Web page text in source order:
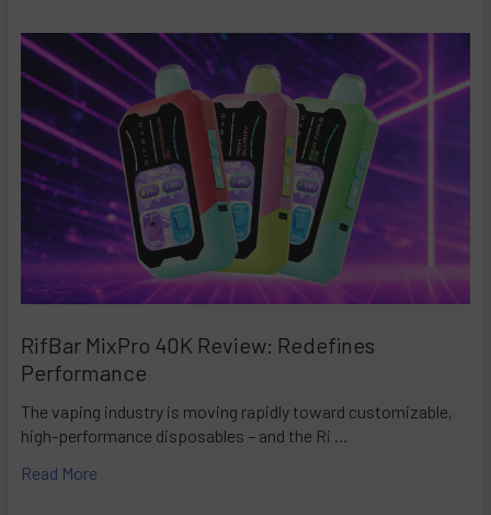
RifBar MixPro 40K Review: Redefines
Performance
The vaping industry is moving rapidly toward customizable,
high-performance disposables – and the Ri …
Read More